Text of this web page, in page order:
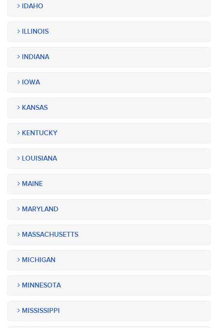
IDAHO
ILLINOIS
INDIANA
IOWA
KANSAS
KENTUCKY
LOUISIANA
MAINE
MARYLAND
MASSACHUSETTS
MICHIGAN
MINNESOTA
MISSISSIPPI